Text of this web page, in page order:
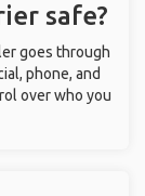
safe?
goes through
phone, and
over who you